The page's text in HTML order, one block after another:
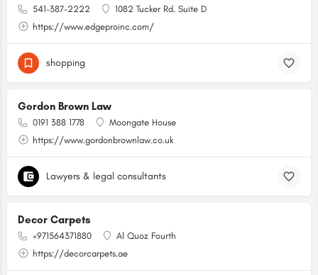
541-387-2222
1082 Tucker Rd. Suite D
https://www.edgeproinc.com/
shopping
Gordon Brown Law
0191 388 1778
Moongate House
https://www.gordonbrownlaw.co.uk
Lawyers & legal consultants
Decor Carpets
+971564371880
Al Quoz Fourth
https://decorcarpets.ae